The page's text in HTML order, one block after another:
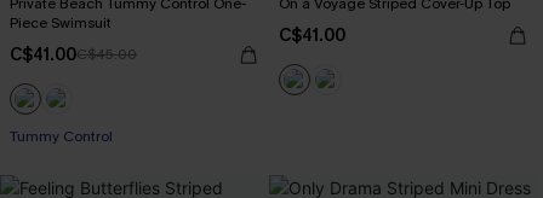
Piece Swimsuit
C$41.00C$45.00
Tummy Control
C$41.00